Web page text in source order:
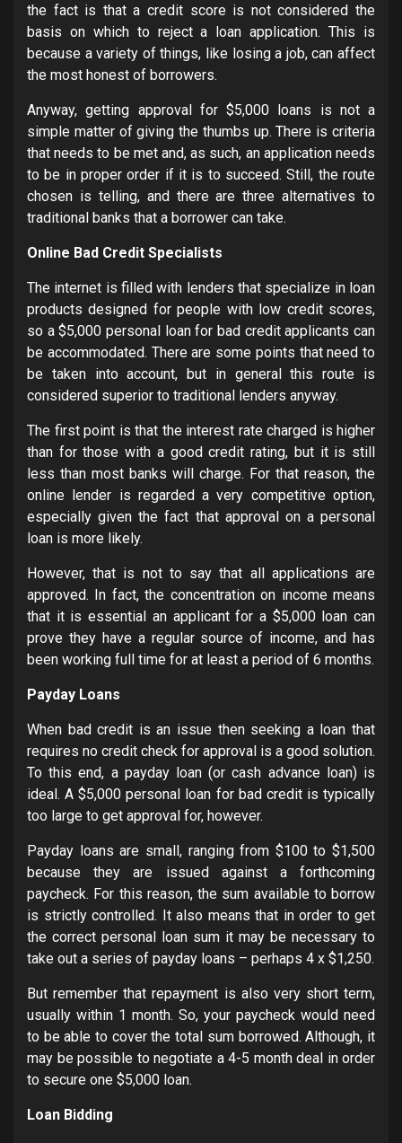
the fact is that a credit score is not considered the
basis on which to reject a loan application. This is
because a variety of things, like losing a job, can affect
the most honest of borrowers.
Anyway, getting approval for $5,000 loans is not a
simple matter of giving the thumbs up. There is criteria
that needs to be met and, as such, an application needs
to be in proper order if it is to succeed. Still, the route
chosen is telling, and there are three alternatives to
traditional banks that a borrower can take.
Online Bad Credit Specialists
The internet is filled with lenders that specialize in loan
products designed for people with low credit scores,
so a $5,000 personal loan for bad credit applicants can
be accommodated. There are some points that need to
be taken into account, but in general this route is
considered superior to traditional lenders anyway.
The first point is that the interest rate charged is higher
than for those with a good credit rating, but it is still
less than most banks will charge. For that reason, the
online lender is regarded a very competitive option,
especially given the fact that approval on a personal
loan is more likely.
However, that is not to say that all applications are
approved. In fact, the concentration on income means
that it is essential an applicant for a $5,000 loan can
prove they have a regular source of income, and has
been working full time for at least a period of 6 months.
Payday Loans
When bad credit is an issue then seeking a loan that
requires no credit check for approval is a good solution.
To this end, a payday loan (or cash advance loan) is
ideal. A $5,000 personal loan for bad credit is typically
too large to get approval for, however.
Payday loans are small, ranging from $100 to $1,500
because they are issued against a forthcoming
paycheck. For this reason, the sum available to borrow
is strictly controlled. It also means that in order to get
the correct personal loan sum it may be necessary to
take out a series of payday loans – perhaps 4 x $1,250.
But remember that repayment is also very short term,
usually within 1 month. So, your paycheck would need
to be able to cover the total sum borrowed. Although, it
may be possible to negotiate a 4-5 month deal in order
to secure one $5,000 loan.
Loan Bidding